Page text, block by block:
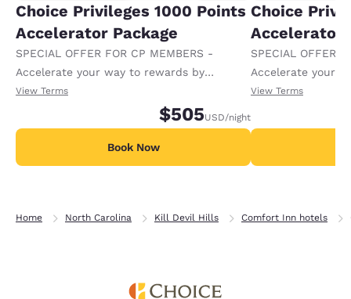
Choice Privileges 1000 Points
Accelerator Package
SPECIAL OFFER FOR CP MEMBERS -
Accelerate your way to rewards by
receiving an extra 1,000 points per night.
View Terms
$505USD/night
Book Now
Choice
Accelerator
SPECIAL OFFER
Accelerate your
receiving an
View Terms
Home North Carolina Kill Devil Hills Comfort Inn hotels